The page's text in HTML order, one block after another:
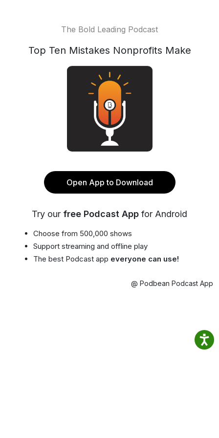
The Bold Leading Podcast
Top Ten Mistakes Nonprofits Make
Open App to Download
Try our free Podcast App for Android
Choose from 500,000 shows
Support streaming and offline play
The best Podcast app everyone can use!
@ Podbean Podcast App